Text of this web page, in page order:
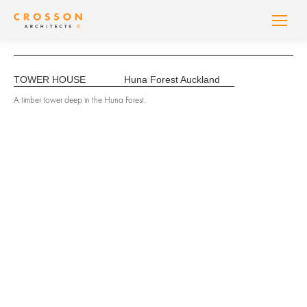
TOWER HOUSE Huna Forest Auckland
A timber tower deep in the Huna Forest.